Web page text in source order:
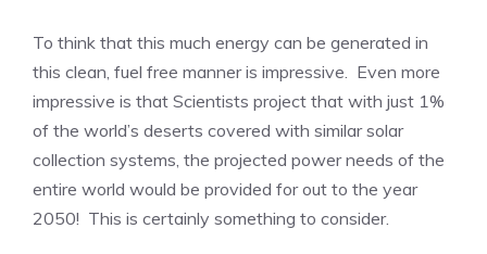
To think that this much energy can be generated in
this clean, fuel free manner is impressive. Even more
impressive is that Scientists project that with just 1%
of the world’s deserts covered with similar solar
collection systems, the projected power needs of the
entire world would be provided for out to the year
2050! This is certainly something to consider.